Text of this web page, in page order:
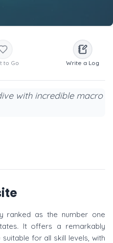
to Go Write a Log
with incredible macro
ranked as the number one
It offers a remarkably
for all skill levels, with